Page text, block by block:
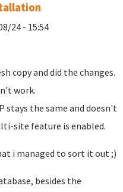
24 - 15:54
copy and did the changes.
work.
stays the same and doesn't
site feature is enabled.
i managed to sort it out ;)
besides the